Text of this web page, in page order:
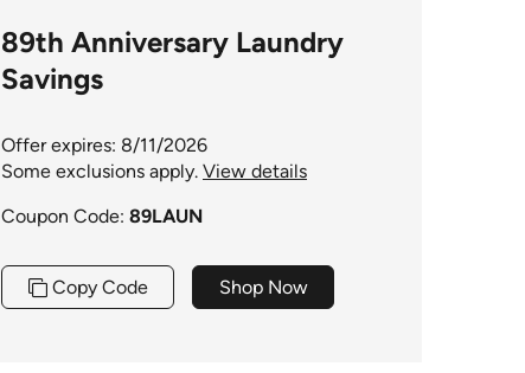
89th Anniversary Laundry
Savings
Offer expires: 8/11/2026
Some exclusions apply. View details
Coupon Code: 89LAUN
Shop Now
Copy Code